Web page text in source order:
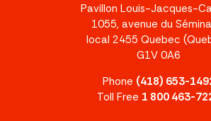
Pavillon Louis-Jacques-
1055, avenue du
local 2455 Quebec
G1V 0A6
Phone (418) 653-
Toll Free 1 800 463-